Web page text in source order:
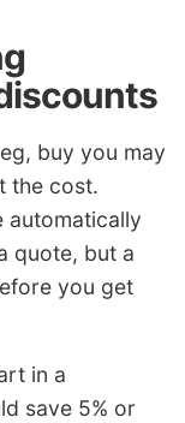
buy you may
the cost.
automatically
quote, but a
you get
in a
save 5% or